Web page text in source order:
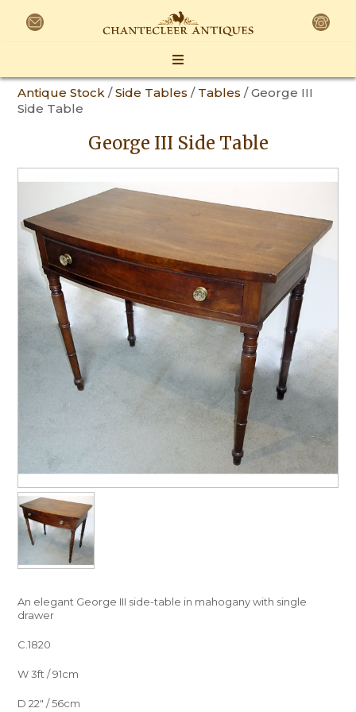
Antique Stock /Side Tables / Tables / George III
Side Table
George III Side Table
An elegant George III side-table in mahogany with single
drawer
C.1820
W 3ft / 91cm
D 22″ / 56cm